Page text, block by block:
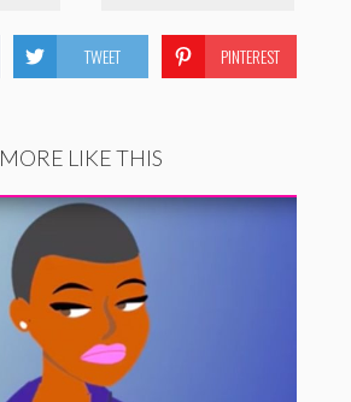
TWEET PINTEREST
MORE LIKE THIS